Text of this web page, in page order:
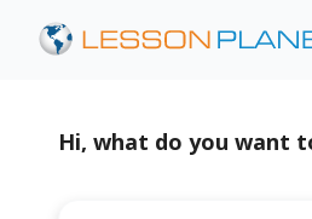
Hi, what do you want